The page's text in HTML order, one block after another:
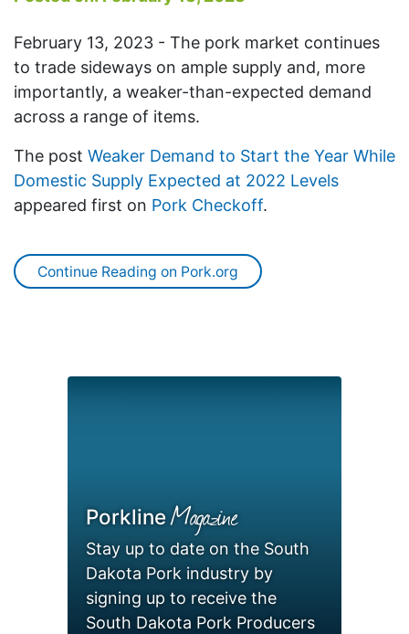
February 13, 2023 - The pork market continues
to trade sideways on ample supply and, more
importantly, a weaker-than-expected demand
across a range of items.
The post Weaker Demand to Start the Year While
Domestic Supply Expected at 2022 Levels
appeared first on Pork Checkoff.
Continue Reading on Pork.org
PorklineMagazine
Stay up to date on the South
Dakota Pork industry by
signing up to receive the
South Dakota Pork Producers